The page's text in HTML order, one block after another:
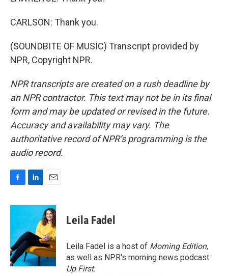
CARLSON: Thank you.
(SOUNDBITE OF MUSIC) Transcript provided by
NPR, Copyright NPR.
NPR transcripts are created on a rush deadline by
an NPR contractor. This text may not be in its final
form and may be updated or revised in the future.
Accuracy and availability may vary. The
authoritative record of NPR’s programming is the
audio record.
c
o
o
k
n
e
d
I
n
a
i
l
Leila Fadel
Leila Fadel is a host of Morning Edition,
as well as NPR's morning news podcast
Up First.